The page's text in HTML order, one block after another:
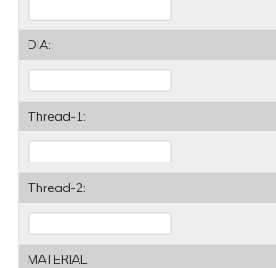
DIA:
Thread-1:
Thread-2:
MATERIAL: